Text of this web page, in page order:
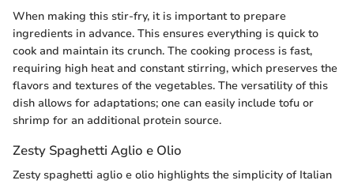
When making this stir-fry, it is important to prepare
ingredients in advance. This ensures everything is quick to
cook and maintain its crunch. The cooking process is fast,
requiring high heat and constant stirring, which preserves the
flavors and textures of the vegetables. The versatility of this
dish allows for adaptations; one can easily include tofu or
shrimp for an additional protein source.
Zesty Spaghetti Aglio e Olio
Zesty spaghetti aglio e olio highlights the simplicity of Italian